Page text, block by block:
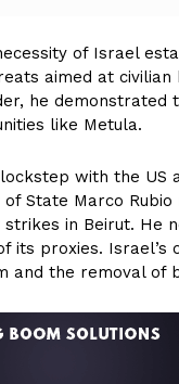
of Israel
aimed at
he demonstrated
like Metula.
with the US
State Marco
in Beirut.
its proxies.
and the removal of